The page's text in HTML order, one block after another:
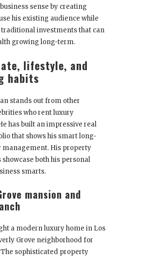
sense by creating
his existing audience while
investments that can
growing long-term.
lifestyle, and
habits
stands out from other
who rent luxury
has built an impressive real
that shows his smart long-
management. His property
both his personal
smarts.
mansion and
a modern luxury home in Los
Grove neighborhood for
sophisticated property